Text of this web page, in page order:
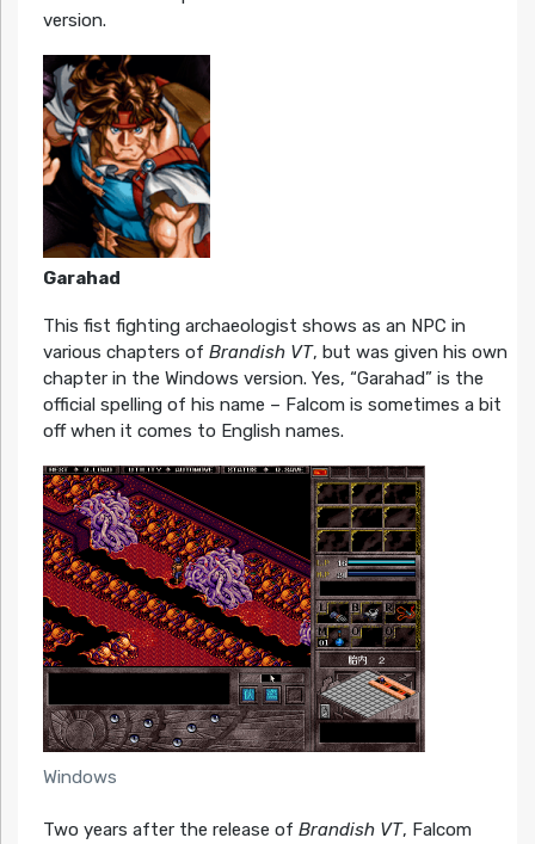
version.
Garahad
This fist fighting archaeologist shows as an NPC in
various chapters of Brandish VT, but was given his own
chapter in the Windows version. Yes, “Garahad” is the
official spelling of his name – Falcom is sometimes a bit
off when it comes to English names.
Windows
Two years after the release of Brandish VT, Falcom